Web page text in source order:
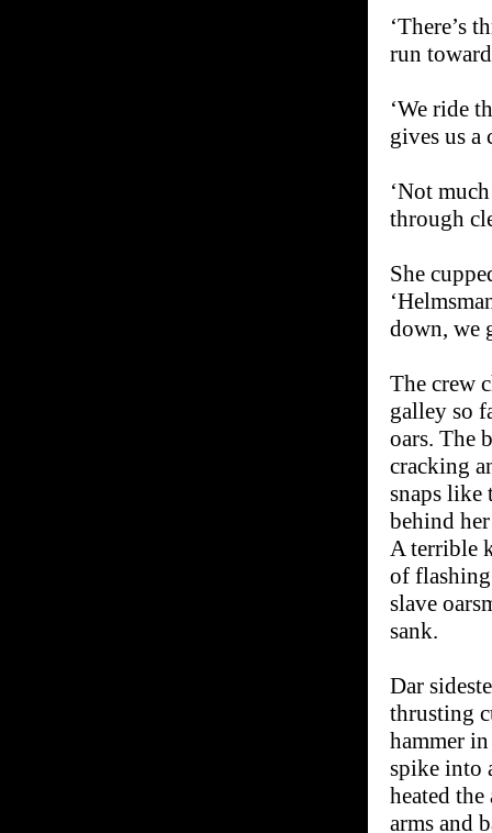
‘There’s
run
‘We ride
gives us a
‘Not
through
She
down, we
The crew
galley so
oars. The
cracking
snaps like
behind
A terrible
of flashing
slave
sank.
Dar
thrusting
hammer
spike into
heated
arms and